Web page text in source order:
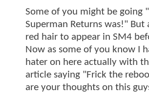
Some of you might be going
Superman Returns was!"
red hair to appear in SM4
Now as some of you know I
hater on here actually with
article saying "Frick the
are your thoughts on this